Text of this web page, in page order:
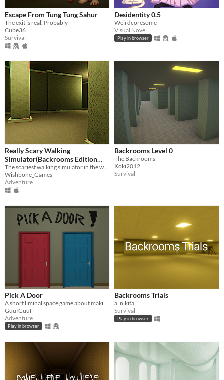
Escape From Tung Tung Sahur
The exit is real. Probably
Cube36
Survival
Desidentity 0.5
Weirdcoresome
Visual Novel
Play in browser
Really Scary Walking
Simulator(Backrooms Edition
2023)
Wishbone_Games
Adventure
Backrooms Level 0
The Backrooms
Koki2012
Survival
Pick A Door
GuufGuuf
Adventure
Play in browser
Backrooms Trials
a_nikita
Survival
Play in browser